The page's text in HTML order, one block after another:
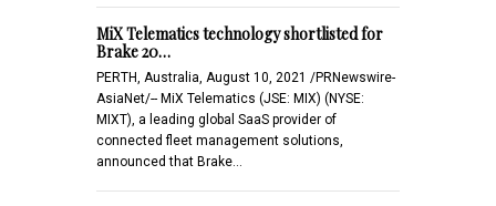
MiX Telematics technology shortlisted for
Brake 20…
PERTH, Australia, August 10, 2021 /PRNewswire-
AsiaNet/-- MiX Telematics (JSE: MIX) (NYSE:
MIXT), a leading global SaaS provider of
connected fleet management solutions,
announced that Brake…